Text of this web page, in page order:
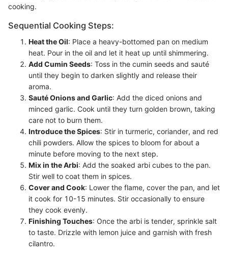
cooking.
Sequential Cooking Steps:
Heat the Oil: Place a heavy-bottomed pan on medium
heat. Pour in the oil and let it heat up until shimmering.
Add Cumin Seeds: Toss in the cumin seeds and sauté
until they begin to darken slightly and release their
aroma.
Sauté Onions and Garlic: Add the diced onions and
minced garlic. Cook until they turn golden brown, taking
care not to burn them.
Introduce the Spices: Stir in turmeric, coriander, and red
chili powders. Allow the spices to bloom for about a
minute before moving to the next step.
Mix in the Arbi: Add the soaked arbi cubes to the pan.
Stir well to coat them in spices.
Cover and Cook: Lower the flame, cover the pan, and let
it cook for 10-15 minutes. Stir occasionally to ensure
they cook evenly.
Finishing Touches: Once the arbi is tender, sprinkle salt
to taste. Drizzle with lemon juice and garnish with fresh
cilantro.